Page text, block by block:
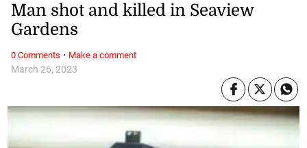
March 26, 2023
Man shot and killed in Seaview
Gardens
0 Comments · Make a comment